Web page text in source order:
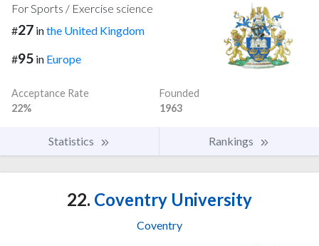
For Sports / Exercise science
#27 inthe United Kingdom
#95 in Europe
Acceptance Rate
22%
Founded
1963
Statistics Rankings
22. Coventry University
Coventry